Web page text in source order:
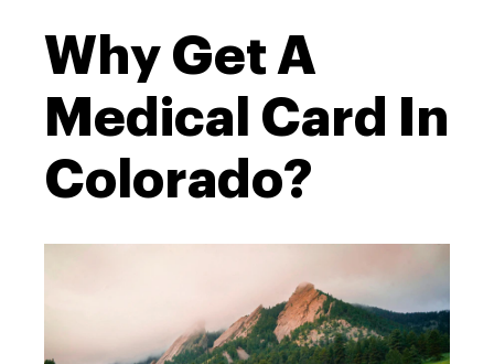
Why Get A
Medical Card In
Colorado?